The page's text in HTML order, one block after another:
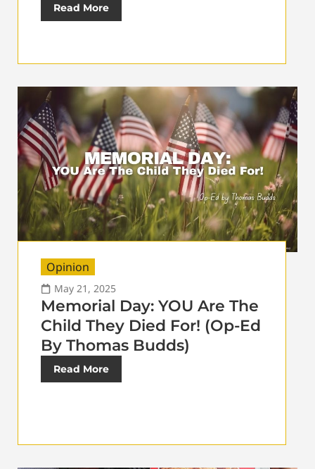
Read More
Opinion
May 21, 2025
Memorial Day: YOU Are The
Child They Died For! (Op-Ed
By Thomas Budds)
Read More